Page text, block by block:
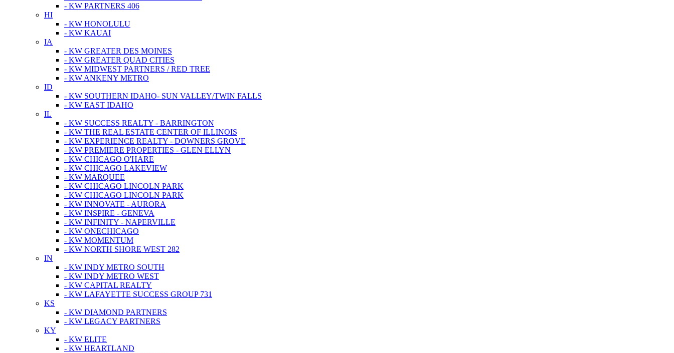
- KW PARTNERS 406
HI
- KW HONOLULU
- KW KAUAI
IA
- KW GREATER DES MOINES
- KW GREATER QUAD CITIES
- KW MIDWEST PARTNERS / RED TREE
- KW ANKENY METRO
ID
- KW SOUTHERN IDAHO- SUN VALLEY/TWIN FALLS
- KW EAST IDAHO
IL
- KW SUCCESS REALTY - BARRINGTON
- KW THE REAL ESTATE CENTER OF ILLINOIS
- KW EXPERIENCE REALTY - DOWNERS GROVE
- KW PREMIERE PROPERTIES - GLEN ELLYN
- KW CHICAGO O'HARE
- KW CHICAGO LAKEVIEW
- KW MARQUEE
- KW CHICAGO LINCOLN PARK
- KW CHICAGO LINCOLN PARK
- KW INNOVATE - AURORA
- KW INSPIRE - GENEVA
- KW INFINITY - NAPERVILLE
- KW ONECHICAGO
- KW MOMENTUM
- KW NORTH SHORE WEST 282
IN
- KW INDY METRO SOUTH
- KW INDY METRO WEST
- KW CAPITAL REALTY
- KW LAFAYETTE SUCCESS GROUP 731
KS
- KW DIAMOND PARTNERS
- KW LEGACY PARTNERS
KY
- KW ELITE
- KW HEARTLAND